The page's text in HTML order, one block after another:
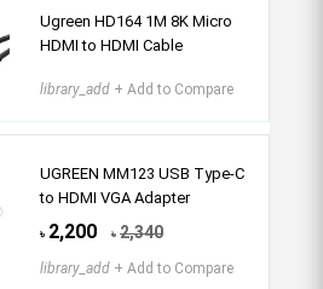
Ugreen HD164 1M 8K Micro
HDMI to HDMI Cable
library_add + Add to Compare
UGREEN MM123 USB Type-C
to HDMI VGA Adapter
৳ 2,200 ৳ 2,340
library_add + Add to Compare